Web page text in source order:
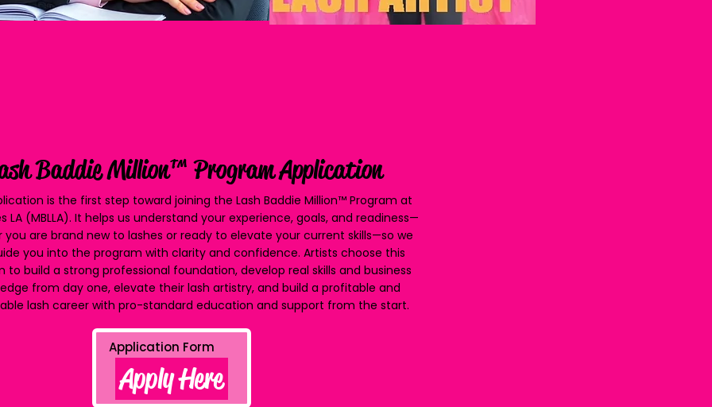
Baddie Million™ Program Application
is the first step toward joining the Lash Baddie Million™ Program at
LA (MBLLA). It helps us understand your experience, goals, and readiness—
you are brand new to lashes or ready to elevate your current skills—so we
you into the program with clarity and confidence. Artists choose this
to build a strong professional foundation, develop real skills and business
from day one, elevate their lash artistry, and build a profitable and
lash career with pro-standard education and support from the start.
Apply Here